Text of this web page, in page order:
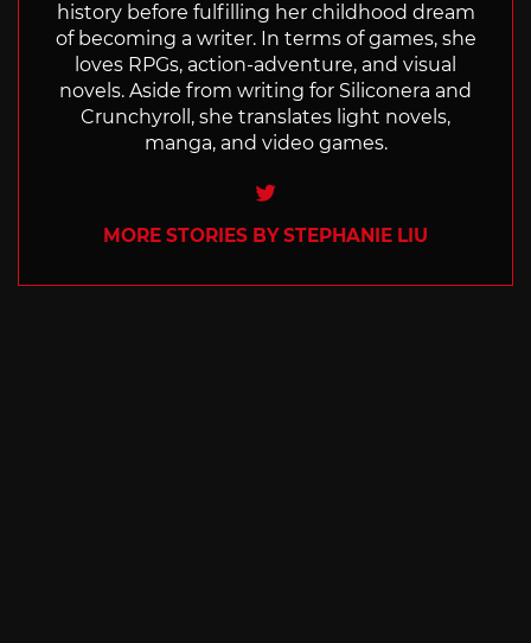
history before fulfilling her childhood dream
of becoming a writer. In terms of games, she
loves RPGs, action-adventure, and visual
novels. Aside from writing for Siliconera and
Crunchyroll, she translates light novels,
manga, and video games.
Twitter
MORE STORIES BY STEPHANIE LIU